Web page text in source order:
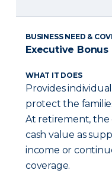
BUSINESS NEED &
Executive Bonus
WHAT IT DOES
Provides
protect the
At retirement, the
cash value as
income or
coverage.